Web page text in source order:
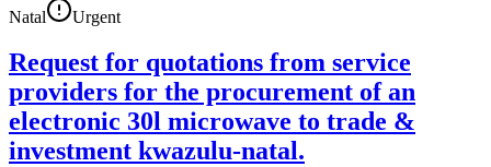
Natal
Urgent
Request for quotations from service
providers for the procurement of an
electronic 30l microwave to trade &
investment kwazulu-natal.